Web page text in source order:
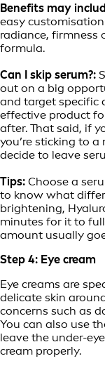
Benefits may
easy
radiance, firmness
formula.
Can I skip serum?:
out on a big
and target specific
effective product
after. That said, if
you’re sticking to
decide to leave
Tips: Choose a
to know what
brightening,
minutes for it to
amount usually
Step 4: Eye cream
Eye creams are
delicate skin
concerns such as
You can also use
leave the under-
cream properly.